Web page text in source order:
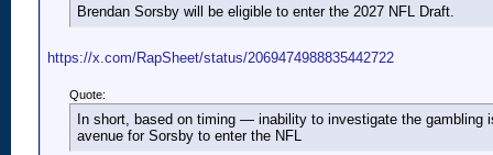
Brendan Sorsby will be eligible to enter the 2027 NFL Draft.
https://x.com/RapSheet/status/2069474988835442722
Quote:
In short, based on timing — inability to investigate the
avenue for Sorsby to enter the NFL